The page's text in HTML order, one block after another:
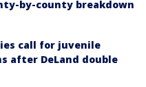
by-county breakdown
call for juvenile
after DeLand double